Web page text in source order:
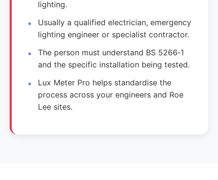
lighting.
Usually a qualified electrician, emergency
lighting engineer or specialist contractor.
The person must understand BS 5266‑1
and the specific installation being tested.
Lux Meter Pro helps standardise the
process across your engineers and Roe
Lee sites.